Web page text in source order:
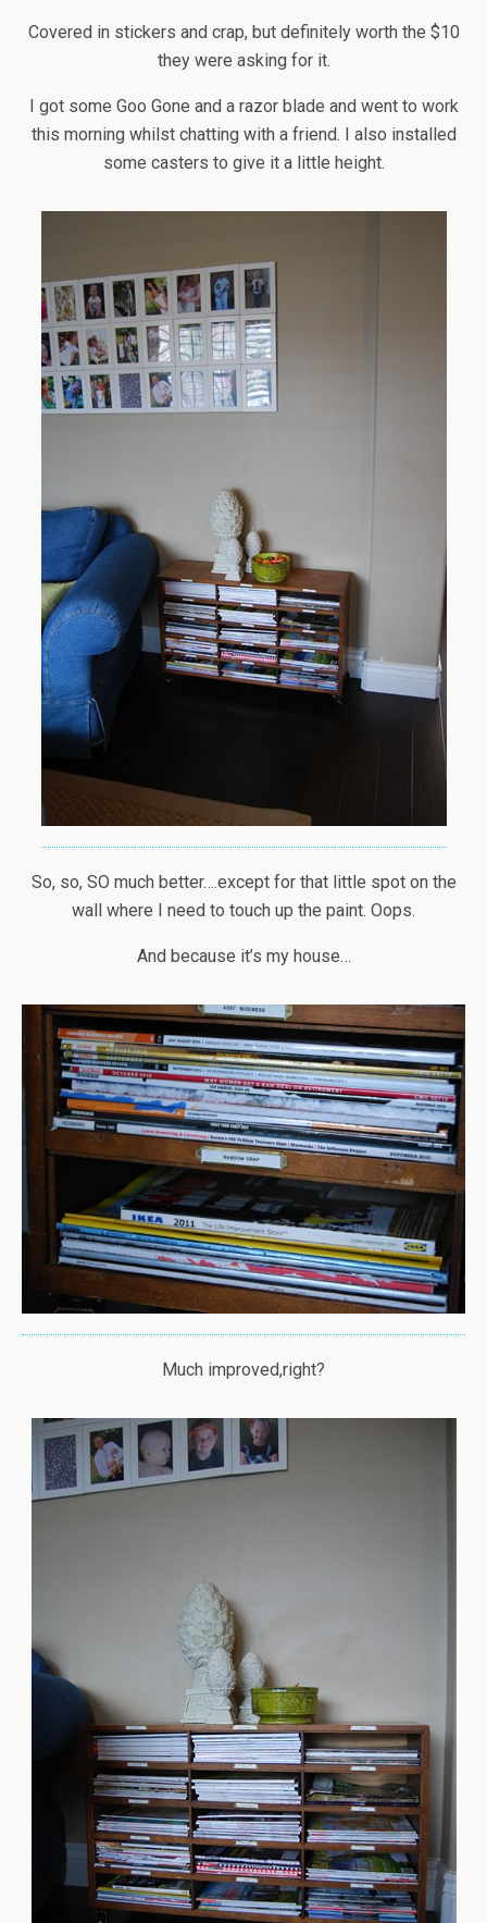
Covered in stickers and crap, but definitely worth the $10
they were asking for it.
I got some Goo Gone and a razor blade and went to work
this morning whilst chatting with a friend. I also installed
some casters to give it a little height.
So, so, SO much better….except for that little spot on the
wall where I need to touch up the paint. Oops.
And because it’s my house…
Much improved,right?